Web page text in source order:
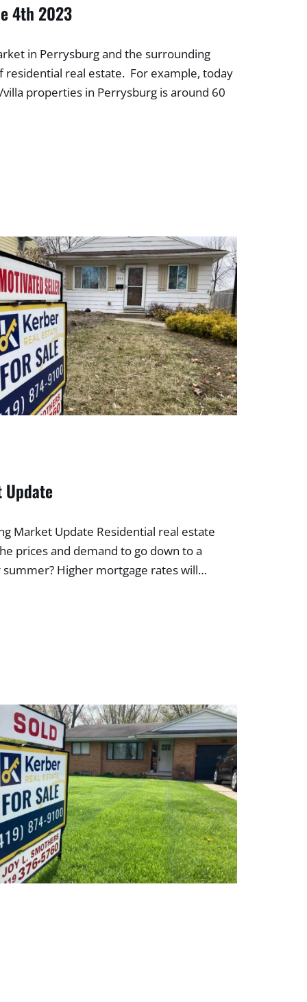
4th 2023
in Perrysburg and the surrounding
real estate. For example, today
properties in Perrysburg is around 60
Market Update Residential real estate
prices and demand to go down to a
Higher mortgage rates will…